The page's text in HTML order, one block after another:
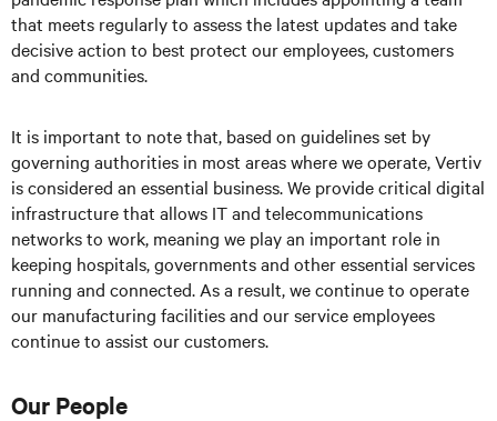
that meets regularly to assess the latest updates and take
decisive action to best protect our employees, customers
and communities.
It is important to note that, based on guidelines set by
governing authorities in most areas where we operate, Vertiv
is considered an essential business. We provide critical digital
infrastructure that allows IT and telecommunications
networks to work, meaning we play an important role in
keeping hospitals, governments and other essential services
running and connected. As a result, we continue to operate
our manufacturing facilities and our service employees
continue to assist our customers.
Our People